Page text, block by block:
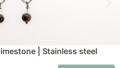
| Stainless steel